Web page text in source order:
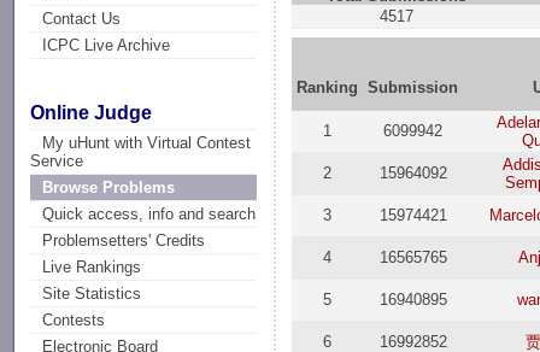
Contact Us
ICPC Live Archive
Online Judge
My uHunt with Virtual Contest
Service
Browse Problems
Quick access, info and search
Problemsetters' Credits
Live Rankings
Site Statistics
Contests
Electronic Board
4517
Ranking Submission
1 6099942
2
15964092
3
15974421
4 16565765
5 16940895
6 16992852